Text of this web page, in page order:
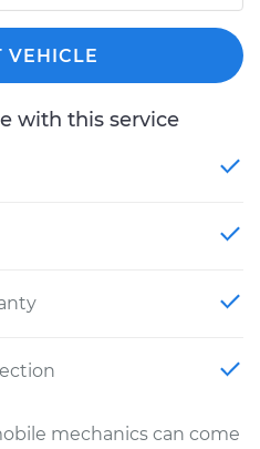
VEHICLE
with this service
mechanics can come